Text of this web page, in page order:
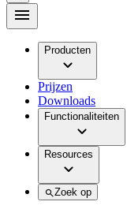
Producten
Prijzen
Downloads
Functionaliteiten
Resources
Zoek op